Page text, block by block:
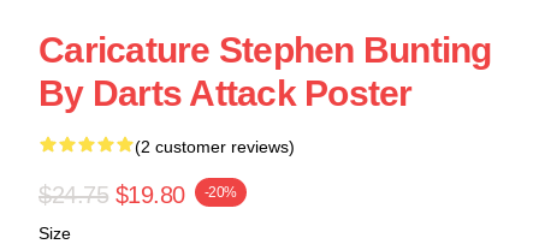
Caricature Stephen Bunting
By Darts Attack Poster
(2 customer reviews)
$24.75 $19.80 -20%
Size